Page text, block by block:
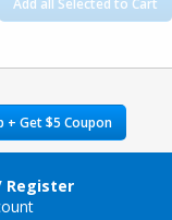
+ Get $5 Coupon
Register